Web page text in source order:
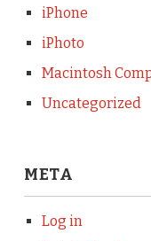
iPhone
iPhoto
Macintosh
Uncategorized
META
Log in